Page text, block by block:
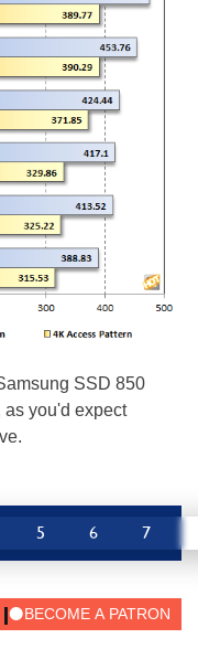
SSD 850
as you'd expect
5 6 7